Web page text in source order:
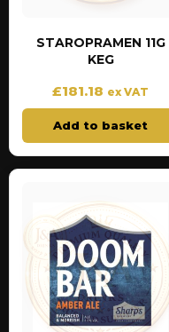
STAROPRAMEN 11G
KEG
£181.18 ex VAT
Add to basket